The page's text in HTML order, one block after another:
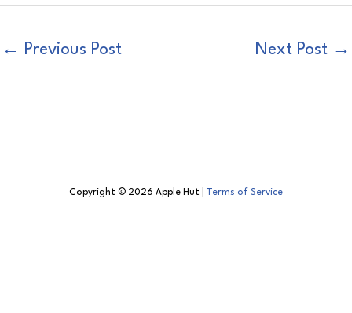
← Previous Post Next Post →
Copyright © 2026 Apple Hut | Terms of Service